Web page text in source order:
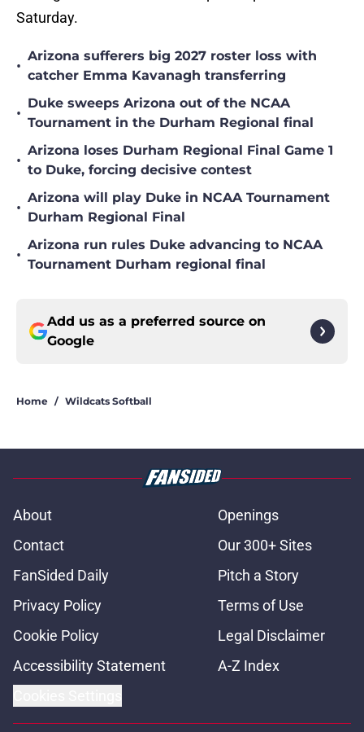
Saturday.
•
Arizona sufferers big 2027 roster loss with
catcher Emma Kavanagh transferring
•
Duke sweeps Arizona out of the NCAA
Tournament in the Durham Regional final
•
Arizona loses Durham Regional Final Game 1
to Duke, forcing decisive contest
•
Arizona will play Duke in NCAA Tournament
Durham Regional Final
•
Arizona run rules Duke advancing to NCAA
Tournament Durham regional final
Add us as a preferred source on
Google
Home / Wildcats Softball
About
Openings
Contact
Our 300+ Sites
FanSided Daily
Pitch a Story
Privacy Policy
Terms of Use
Cookie Policy
Legal Disclaimer
Accessibility Statement
A-Z Index